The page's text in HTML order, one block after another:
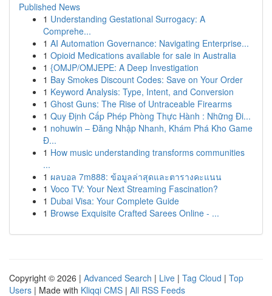
Published News
1 Understanding Gestational Surrogacy: A
Comprehe...
1 AI Automation Governance: Navigating Enterprise...
1 Opioid Medications available for sale in Australia
1 {OMJP/OMJEPE: A Deep Investigation
1 Bay Smokes Discount Codes: Save on Your Order
1 Keyword Analysis: Type, Intent, and Conversion
1 Ghost Guns: The Rise of Untraceable Firearms
1 Quy Định Cấp Phép Phòng Thực Hành : Những Đi...
1 nohuwin – Đăng Nhập Nhanh, Khám Phá Kho Game
Đ...
1 How music understanding transforms communities
...
1 ผลบอล 7m888: ข้อมูลล่าสุดและตารางคะแนน
1 Voco TV: Your Next Streaming Fascination?
1 Dubai Visa: Your Complete Guide
1 Browse Exquisite Crafted Sarees Online - ...
Copyright © 2026 | Advanced Search | Live | Tag Cloud | Top
Users | Made with Kliqqi CMS | All RSS Feeds